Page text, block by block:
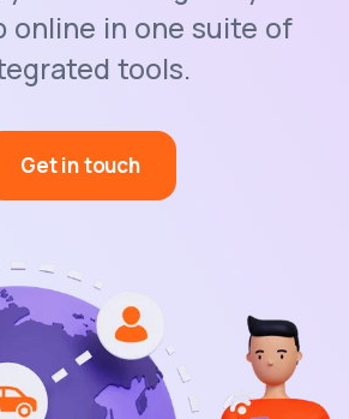
online in one suite of
tools.
Get in touch